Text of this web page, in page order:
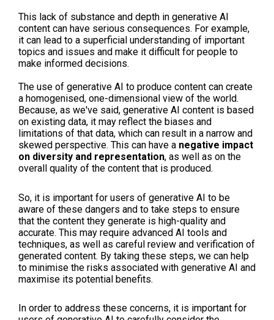
This lack of substance and depth in generative AI
content can have serious consequences. For example,
it can lead to a superficial understanding of important
topics and issues and make it difficult for people to
make informed decisions.
The use of generative AI to produce content can create
a homogenised, one-dimensional view of the world.
Because, as we've said, generative AI content is based
on existing data, it may reflect the biases and
limitations of that data, which can result in a narrow and
skewed perspective. This can have a negative impact
on diversity and representation, as well as on the
overall quality of the content that is produced.
So, it is important for users of generative AI to be
aware of these dangers and to take steps to ensure
that the content they generate is high-quality and
accurate. This may require advanced AI tools and
techniques, as well as careful review and verification of
generated content. By taking these steps, we can help
to minimise the risks associated with generative AI and
maximise its potential benefits.
In order to address these concerns, it is important for